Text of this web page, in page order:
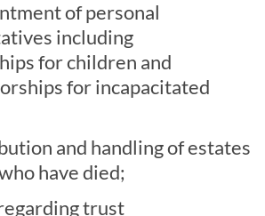
of personal
including
for children and
for incapacitated
and handling of estates
have died;
trust